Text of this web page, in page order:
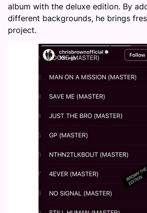
album with the deluxe edition. By
different backgrounds, he brings
project.